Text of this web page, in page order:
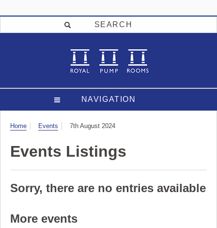
SEARCH
NAVIGATION
Visit
Home Events 7th August 2024
Events Listings
Sorry, there are no entries available
More events